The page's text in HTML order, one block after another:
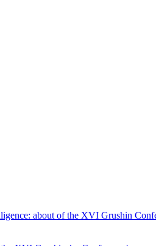
about of the XVI Grushin